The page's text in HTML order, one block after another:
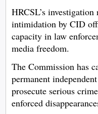
HRCSL’s
intimidation by CID
capacity in law
media freedom.
The Commission has
permanent
prosecute serious
enforced